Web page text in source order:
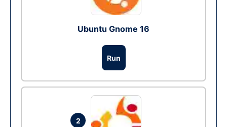
Ubuntu Gnome 16
Run
2